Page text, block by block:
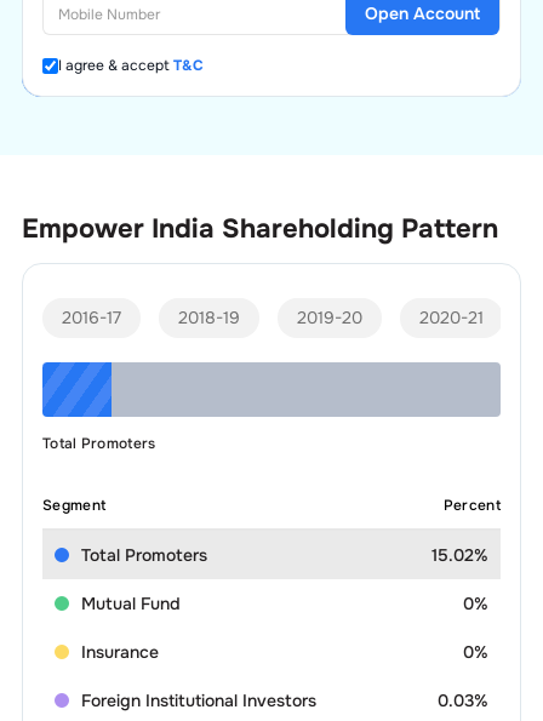
I agree & acceptT&C
Open Account
Empower India Shareholding Pattern
2016-17 2018-19 2019-20 2020-21
Total Promoters
Segment Percent
Total Promoters 15.02%
Mutual Fund 0%
Insurance 0%
Foreign Institutional Investors 0.03%